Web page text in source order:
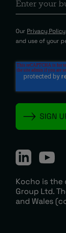
Our Privacy Policy
and use of your
Kocho is
Group Ltd.
and Wales